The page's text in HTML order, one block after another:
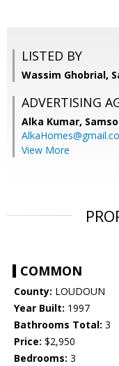
LISTED BY
Wassim Ghobrial,
ADVERTISING
Alka Kumar,
View More
COMMON
County: LOUDOUN
Year Built: 1997
Bathrooms Total: 3
Price: $2,950
Bedrooms: 3